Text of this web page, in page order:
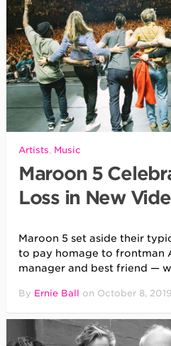
Artists, Music
Maroon 5
Loss in New
Maroon 5 set aside their
to pay homage to frontman
manager and best friend —
By Ernie Ball on October 8, 2019